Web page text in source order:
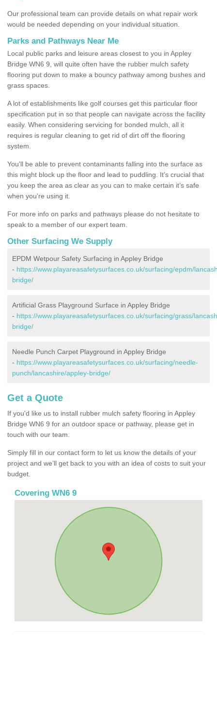
Our professional team can provide details on what repair work
would be needed depending on your individual situation.
Parks and Pathways Near Me
Local public parks and leisure areas closest to you in Appley
Bridge WN6 9, will quite often have the rubber mulch safety
flooring put down to make a bouncy pathway among bushes and
grass spaces.
A lot of establishments like golf courses get this particular floor
specification put in so that people can navigate across the facility
easily. When considering servicing for bonded mulch, all it
requires is regular cleaning to get rid of dirt off the flooring
system.
You'll be able to prevent contaminants falling into the surface as
this might block up the floor and lead to puddling. It’s crucial that
you keep the area as clear as you can to make certain it’s safe
when you're using it.
For more info on parks and pathways please do not hesitate to
speak to a member of our expert team.
Other Surfacing We Supply
EPDM Wetpour Safety Surfacing in Appley Bridge
- https://www.playareasafetysurfaces.co.uk/surfacing/epdm/
bridge/
Artificial Grass Playground Surface in Appley Bridge
- https://www.playareasafetysurfaces.co.uk/surfacing/grass/
bridge/
Needle Punch Carpet Playground in Appley Bridge
- https://www.playareasafetysurfaces.co.uk/surfacing/needle-
punch/lancashire/appley-bridge/
Get a Quote
If you'd like us to install rubber mulch safety flooring in Appley
Bridge WN6 9 for an outdoor space or pathway, please get in
touch with our team.
Simply fill in our contact form to let us know the details of your
project and we’ll get back to you with an idea of costs to suit your
budget.
Covering WN6 9